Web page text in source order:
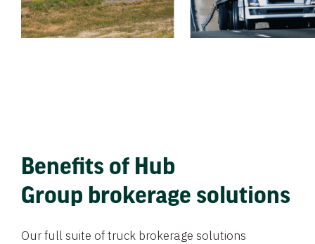
Benefits of Hub
Group brokerage solutions
Our full suite of truck brokerage solutions